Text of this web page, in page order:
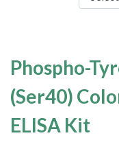
Phospho-
(Ser40)
ELISA Kit